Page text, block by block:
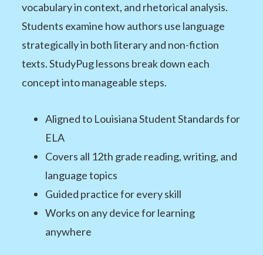
vocabulary in context, and rhetorical analysis.
Students examine how authors use language
strategically in both literary and non-fiction
texts. StudyPug lessons break down each
concept into manageable steps.
Aligned to Louisiana Student Standards for
ELA
Covers all 12th grade reading, writing, and
language topics
Guided practice for every skill
Works on any device for learning
anywhere